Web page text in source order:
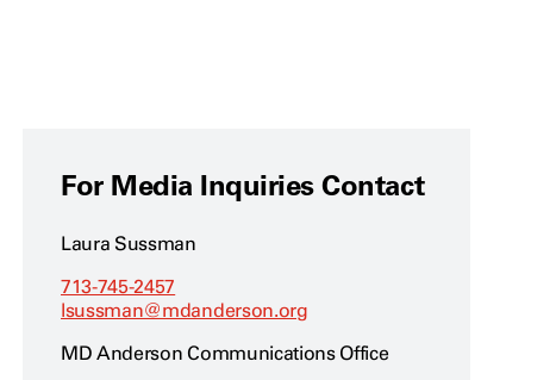
For Media Inquiries Contact
Laura Sussman
713-745-2457
lsussman@mdanderson.org
MD Anderson Communications Office